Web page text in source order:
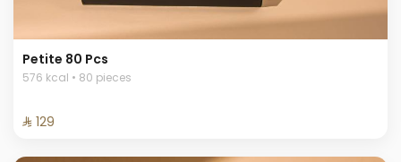
Petite 80 Pcs
576 kcal • 80 pieces
⁨⁦‪‬ 129⁩